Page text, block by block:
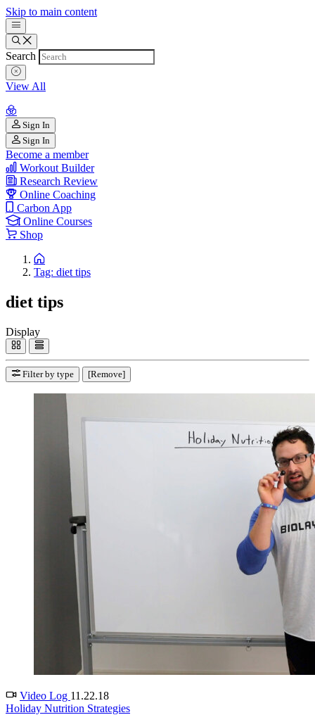
Skip to main content
Search
View All
Sign In
Sign In
Become a member
Workout Builder
Research Review
Online Coaching
Carbon App
Online Courses
Shop
Tag: diet tips
diet tips
Display
Filter by type [Remove]
Video Log 11.22.18
Holiday Nutrition Strategies